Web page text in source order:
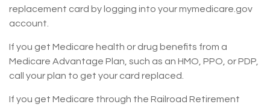
replacement card by logging into your mymedicare.gov
account.
If you get Medicare health or drug benefits from a
Medicare Advantage Plan, such as an HMO, PPO, or PDP,
call your plan to get your card replaced.
If you get Medicare through the Railroad Retirement